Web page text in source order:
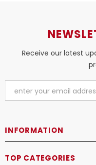
Receive our latest
INFORMATION
TOP CATEGORIES